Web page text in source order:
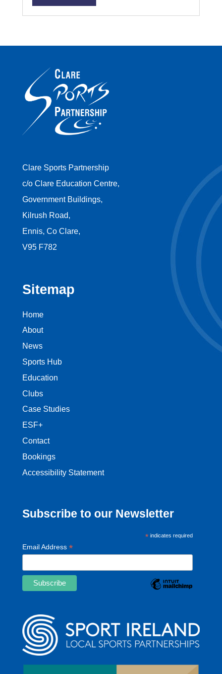
Clare Sports Partnership
c/o Clare Education Centre,
Government Buildings,
Kilrush Road,
Ennis, Co Clare,
V95 F782
Sitemap
Home
About
News
Sports Hub
Education
Clubs
Case Studies
ESF+
Contact
Bookings
Accessibility Statement
Subscribe to our Newsletter
*indicates required
Email Address *